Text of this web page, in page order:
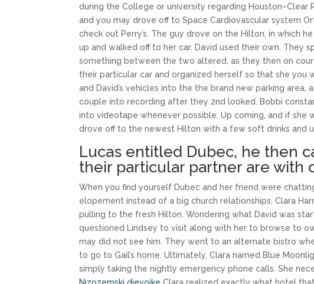
during the College or university regarding Houston–Clear
and you may drove off to Space Cardiovascular system
check out Perry’s. The guy drove on the Hilton, in which
up and walked off to her car. David used their own. They
something between the two altered, as they then on
their particular car and organized herself so that she
and David’s vehicles into the the brand new parking
couple into recording after they 2nd looked. Bobbi
into videotape whenever possible. Up coming, and if she
drove off to the newest Hilton with a few soft drinks and
Lucas entitled Dubec, he then
their particular partner are with
When you find yourself Dubec and her friend were
elopement instead of a big church relationships, Clara
pulling to the fresh Hilton. Wondering what David was
questioned Lindsey to visit along with her to browse to
may did not see him. They went to an alternate bistro
to go to Gail’s home. Ultimately, Clara named Blue
simply taking the nightly emergency phone calls. She